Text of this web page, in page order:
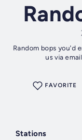
Random bops you'd
us via
FAVORITE
Stations